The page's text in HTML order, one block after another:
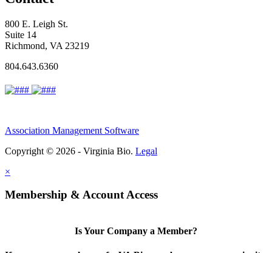
800 E. Leigh St.
Suite 14
Richmond, VA 23219
804.643.6360
Association Management Software
Copyright © 2026 - Virginia Bio. Legal
×
Membership & Account Access
Is Your Company a Member?